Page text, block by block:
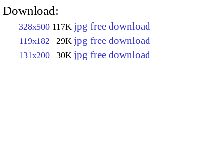
Download:
328x500 117K jpg free download
119x182 29K jpg free download
131x200 30K jpg free download